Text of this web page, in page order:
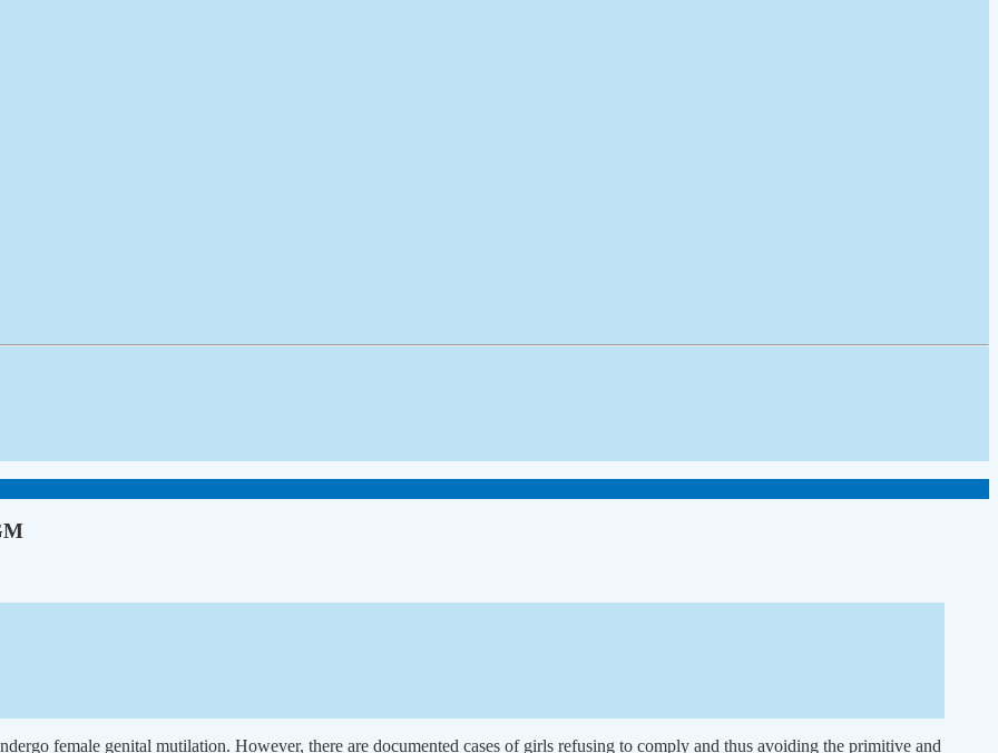
female genital mutilation. However, there are documented cases of girls refusing to comply and thus avoiding the primitive and